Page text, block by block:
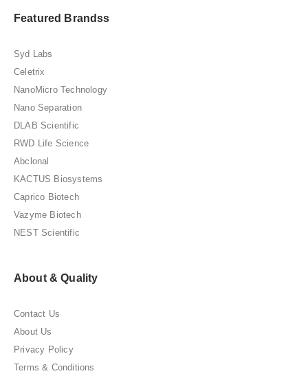
Featured Brandss
Syd Labs
Celetrix
NanoMicro Technology
Nano Separation
DLAB Scientific
RWD Life Science
Abclonal
KACTUS Biosystems
Caprico Biotech
Vazyme Biotech
NEST Scientific
About & Quality
Contact Us
About Us
Privacy Policy
Terms & Conditions